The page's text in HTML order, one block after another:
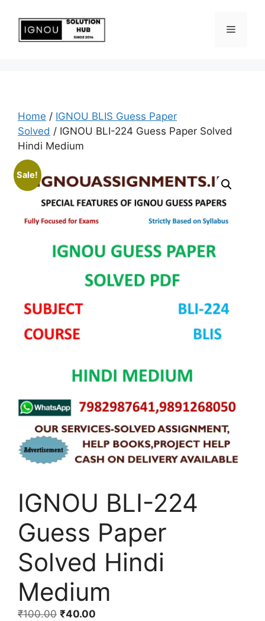
Home / IGNOU BLIS Guess Paper
Solved / IGNOU BLI-224 Guess Paper Solved
Hindi Medium
Sale!
IGNOU BLI-224
Guess Paper
Solved Hindi
Medium
₹100.00 ₹40.00